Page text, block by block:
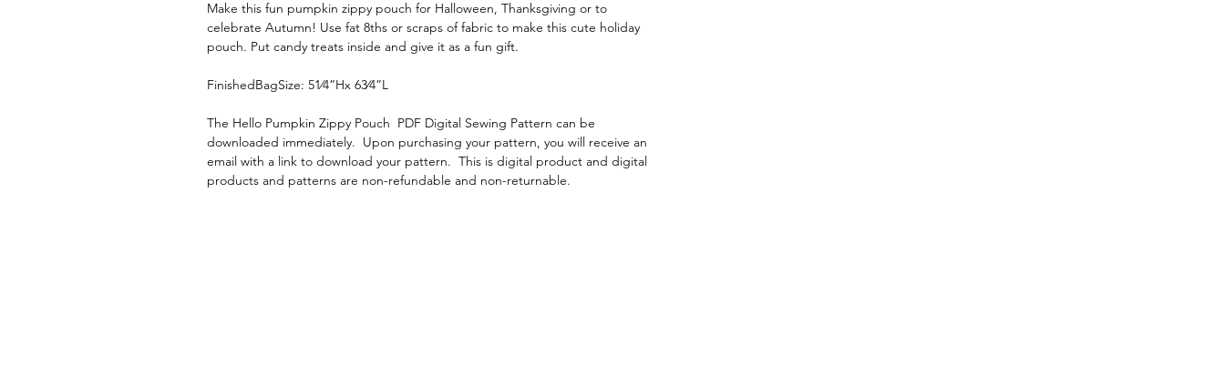
Make this fun pumpkin zippy pouch for Halloween, Thanksgiving or to
celebrate Autumn! Use fat 8ths or scraps of fabric to make this cute holiday
pouch. Put candy treats inside and give it as a fun gift.
FinishedBagSize: 51⁄4”Hx 63⁄4”L
The Hello Pumpkin Zippy Pouch PDF Digital Sewing Pattern can be
downloaded immediately. Upon purchasing your pattern, you will receive an
email with a link to download your pattern. This is digital product and digital
products and patterns are non-refundable and non-returnable.